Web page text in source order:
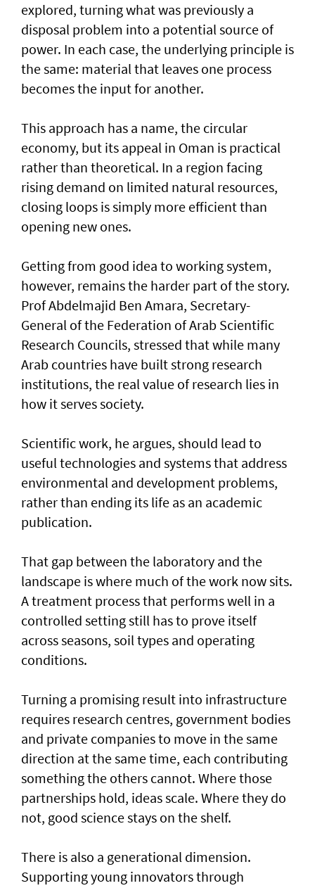
explored, turning what was previously a
disposal problem into a potential source of
power. In each case, the underlying principle is
the same: material that leaves one process
becomes the input for another.
This approach has a name, the circular
economy, but its appeal in Oman is practical
rather than theoretical. In a region facing
rising demand on limited natural resources,
closing loops is simply more efficient than
opening new ones.
Getting from good idea to working system,
however, remains the harder part of the story.
Prof Abdelmajid Ben Amara, Secretary-
General of the Federation of Arab Scientific
Research Councils, stressed that while many
Arab countries have built strong research
institutions, the real value of research lies in
how it serves society.
Scientific work, he argues, should lead to
useful technologies and systems that address
environmental and development problems,
rather than ending its life as an academic
publication.
That gap between the laboratory and the
landscape is where much of the work now sits.
A treatment process that performs well in a
controlled setting still has to prove itself
across seasons, soil types and operating
conditions.
Turning a promising result into infrastructure
requires research centres, government bodies
and private companies to move in the same
direction at the same time, each contributing
something the others cannot. Where those
partnerships hold, ideas scale. Where they do
not, good science stays on the shelf.
There is also a generational dimension.
Supporting young innovators through